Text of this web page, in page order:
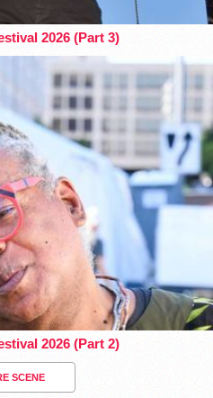
2026 (Part 3)
2026 (Part 2)
SCENE